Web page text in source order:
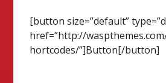
[button size=”default”
href=”http://
hortcodes/”]Button[/button]